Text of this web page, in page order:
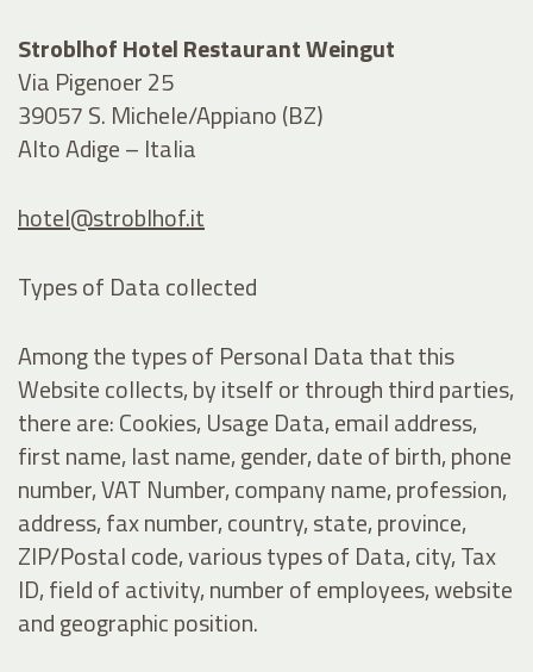
Stroblhof Hotel Restaurant Weingut
Via Pigenoer 25
39057 S. Michele/Appiano (BZ)
Alto Adige – Italia
hotel@stroblhof.it
Types of Data collected
Among the types of Personal Data that this
Website collects, by itself or through third parties,
there are: Cookies, Usage Data, email address,
first name, last name, gender, date of birth, phone
number, VAT Number, company name, profession,
address, fax number, country, state, province,
ZIP/Postal code, various types of Data, city, Tax
ID, field of activity, number of employees, website
and geographic position.